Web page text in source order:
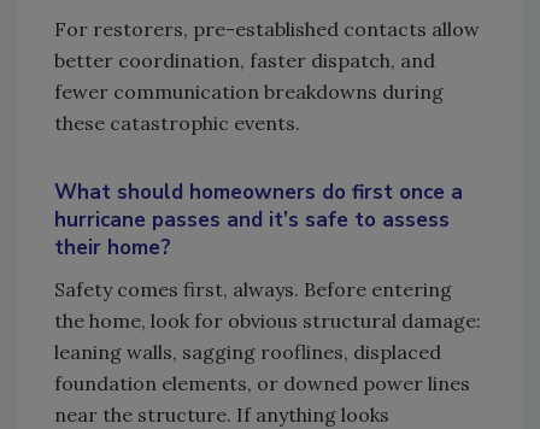
For restorers, pre-established contacts allow
better coordination, faster dispatch, and
fewer communication breakdowns during
these catastrophic events.
What should homeowners do first once a
hurricane passes and it’s safe to assess
their home?
Safety comes first, always. Before entering
the home, look for obvious structural damage:
leaning walls, sagging rooflines, displaced
foundation elements, or downed power lines
near the structure. If anything looks